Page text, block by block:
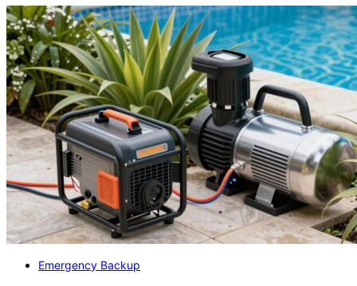
Emergency Backup